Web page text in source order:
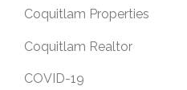
Coquitlam Properties
Coquitlam Realtor
COVID-19